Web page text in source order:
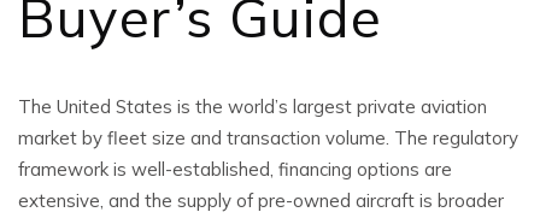
Buyer’s Guide
The United States is the world’s largest private aviation
market by fleet size and transaction volume. The regulatory
framework is well-established, financing options are
extensive, and the supply of pre-owned aircraft is broader